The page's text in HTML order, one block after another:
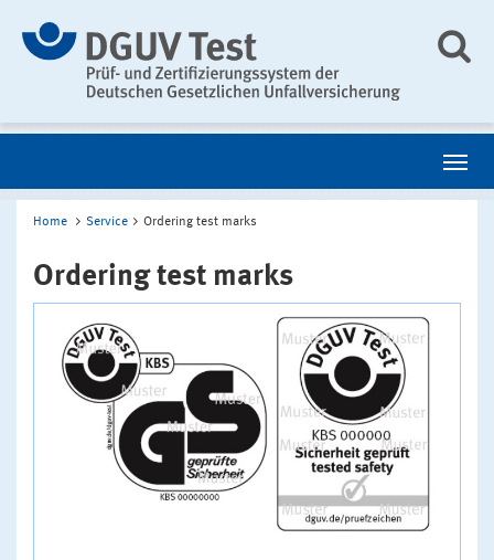
Home Service Ordering test marks
Ordering test marks